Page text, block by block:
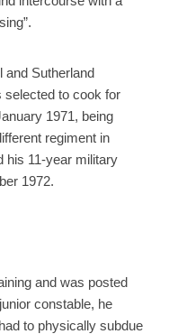
and Sutherland
selected to cook for
1971, being
regiment in
his 11-year military
1972.
and was posted
constable, he
to physically subdue